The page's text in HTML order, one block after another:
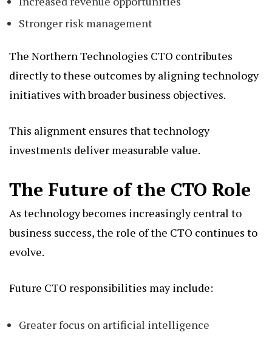
Stronger risk management
The Northern Technologies CTO contributes
directly to these outcomes by aligning technology
initiatives with broader business objectives.
This alignment ensures that technology
investments deliver measurable value.
The Future of the CTO Role
As technology becomes increasingly central to
business success, the role of the CTO continues to
evolve.
Future CTO responsibilities may include:
Greater focus on artificial intelligence